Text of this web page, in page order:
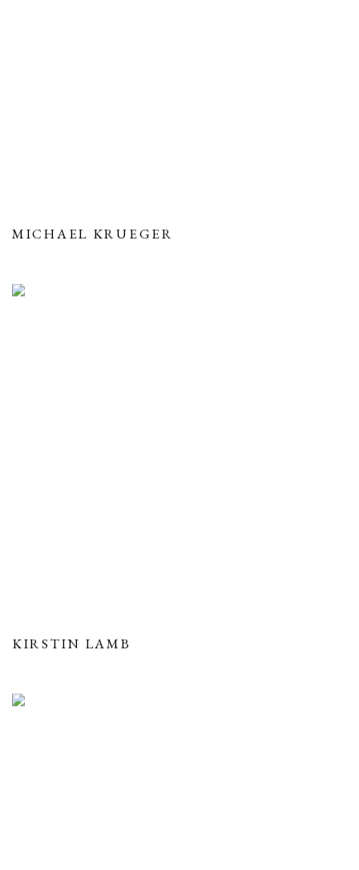
MICHAEL KRUEGER
KIRSTIN LAMB